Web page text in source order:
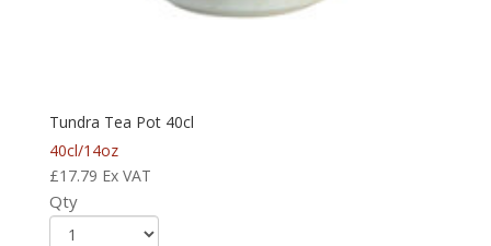
Tundra Tea Pot 40cl
40cl/14oz
£17.79 Ex VAT
Qty